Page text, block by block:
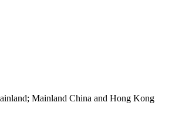
Mainland China and Hong Kong